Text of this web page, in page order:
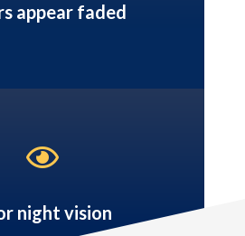
appear faded

night vision